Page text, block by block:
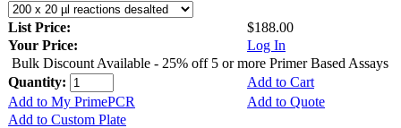
List Price:
$188.00
Your Price:
Log In
Bulk Discount Available - 25% off 5 or more Primer Based Assays
Quantity:
Add to Cart
Add to My PrimePCR
Add to Quote
Add to Custom Plate